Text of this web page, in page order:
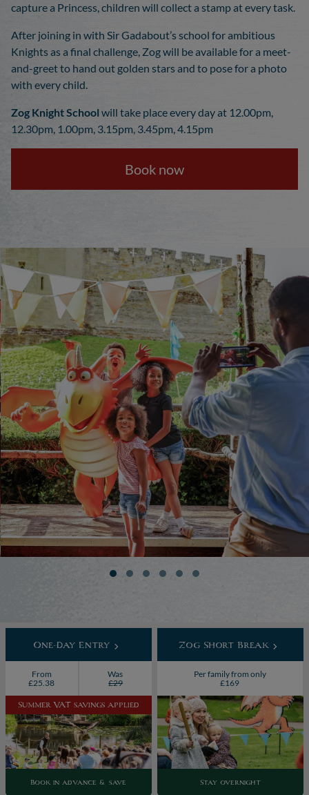
capture a Princess, children will collect a stamp at every task.
After joining in with Sir Gadabout’s school for ambitious
Knights as a final challenge, Zog will be available for a meet-
and-greet to hand out golden stars and to pose for a photo
with every child.
Zog Knight School will take place every day at 12.00pm,
12.30pm, 1.00pm, 3.15pm, 3.45pm, 4.15pm
Book now
One-Day Entry
From
£25.38
Was
£29
Summer VAT savings applied
Book in advance & save
Zog Short Break
Per family from only
£169
Stay overnight